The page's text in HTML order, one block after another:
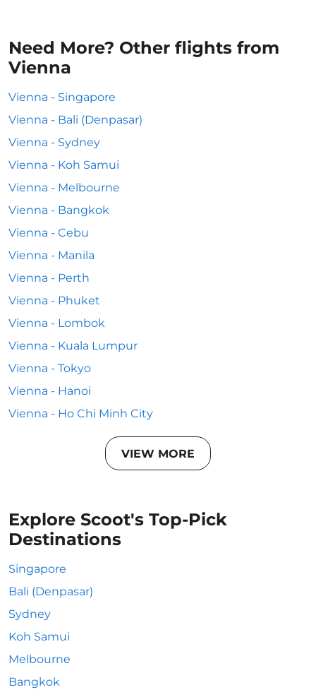
Need More? Other flights from
Vienna
Vienna - Singapore
Vienna - Bali (Denpasar)
Vienna - Sydney
Vienna - Koh Samui
Vienna - Melbourne
Vienna - Bangkok
Vienna - Cebu
Vienna - Manila
Vienna - Perth
Vienna - Phuket
Vienna - Lombok
Vienna - Kuala Lumpur
Vienna - Tokyo
Vienna - Hanoi
Vienna - Ho Chi Minh City
VIEW MORE
Explore Scoot's Top-Pick
Destinations
Singapore
Bali (Denpasar)
Sydney
Koh Samui
Melbourne
Bangkok